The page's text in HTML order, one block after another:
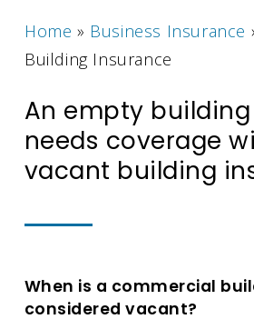
Home » Business Insurance
Building Insurance
An empty
needs coverage
vacant building
When is a commercial
considered vacant?